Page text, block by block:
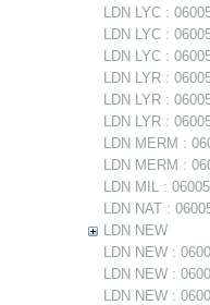
LDN LYC :
LDN LYC :
LDN LYC :
LDN LYR :
LDN LYR :
LDN LYR :
LDN MERM :
LDN MERM :
LDN MIL :
LDN NAT :
LDN NEW
LDN NEW :
LDN NEW :
LDN NEW :